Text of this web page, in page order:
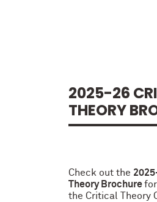
2025-26
THEORY
Check out the
Theory Brochure
the Critical Theory